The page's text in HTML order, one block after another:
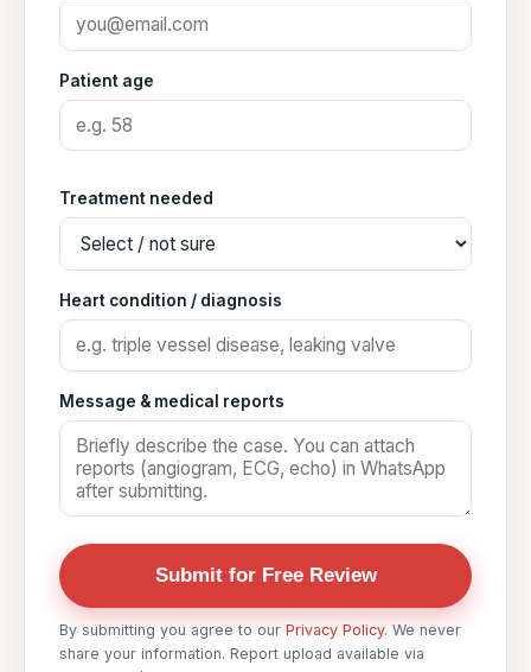
Patient age
Treatment needed
Heart condition / diagnosis
Message & medical reports
Submit for Free Review
By submitting you agree to our Privacy Policy. We never
share your information. Report upload available via